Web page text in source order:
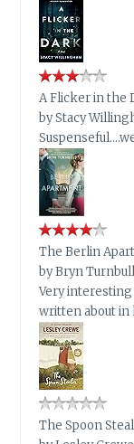
A Flicker in the
byStacy
The Berlin
byBryn
Very interesting
written about in
The Spoon